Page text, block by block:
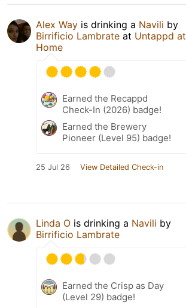
Alex Way is drinking a Navili by
Birrificio Lambrate at Untappd at
Home
Earned the Recappd
Check-In (2026) badge!
Earned the Brewery
Pioneer (Level 95) badge!
25 Jul 26 View Detailed Check-in
Linda O is drinking a Navili by
Birrificio Lambrate
Earned the Crisp as Day
(Level 29) badge!